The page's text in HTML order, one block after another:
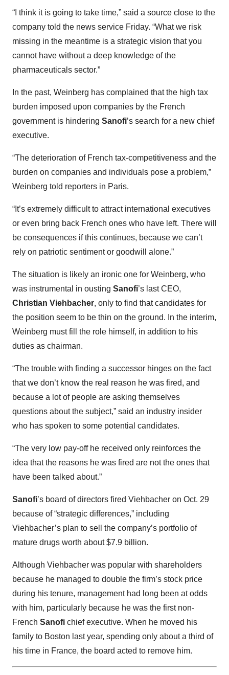
“I think it is going to take time,” said a source close to the
company told the news service Friday. “What we risk
missing in the meantime is a strategic vision that you
cannot have without a deep knowledge of the
pharmaceuticals sector.”
In the past, Weinberg has complained that the high tax
burden imposed upon companies by the French
government is hindering Sanofi’s search for a new chief
executive.
“The deterioration of French tax-competitiveness and the
burden on companies and individuals pose a problem,”
Weinberg told reporters in Paris.
“It’s extremely difficult to attract international executives
or even bring back French ones who have left. There will
be consequences if this continues, because we can’t
rely on patriotic sentiment or goodwill alone.”
The situation is likely an ironic one for Weinberg, who
was instrumental in ousting Sanofi’s last CEO,
Christian Viehbacher, only to find that candidates for
the position seem to be thin on the ground. In the interim,
Weinberg must fill the role himself, in addition to his
duties as chairman.
“The trouble with finding a successor hinges on the fact
that we don’t know the real reason he was fired, and
because a lot of people are asking themselves
questions about the subject,” said an industry insider
who has spoken to some potential candidates.
“The very low pay-off he received only reinforces the
idea that the reasons he was fired are not the ones that
have been talked about.”
Sanofi’s board of directors fired Viehbacher on Oct. 29
because of “strategic differences,” including
Viehbacher’s plan to sell the company’s portfolio of
mature drugs worth about $7.9 billion.
Although Viehbacher was popular with shareholders
because he managed to double the firm’s stock price
during his tenure, management had long been at odds
with him, particularly because he was the first non-
French Sanofi chief executive. When he moved his
family to Boston last year, spending only about a third of
his time in France, the board acted to remove him.